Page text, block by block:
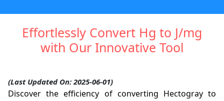
Effortlessly Convert Hg to J/mg
with Our Innovative Tool
(Last Updated On: 2025-06-01)
Discover the efficiency of converting Hectogray to